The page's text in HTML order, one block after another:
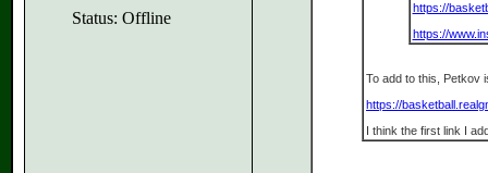
Status: Offline
https://
https://
To add to this, Petkov
https://
I think the first link I